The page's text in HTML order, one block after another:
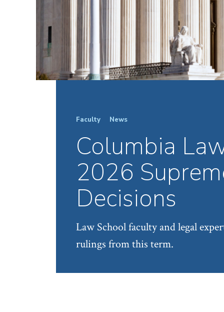
Faculty News
Columbia
2026
Decisions
Law School faculty and legal
rulings from this term.